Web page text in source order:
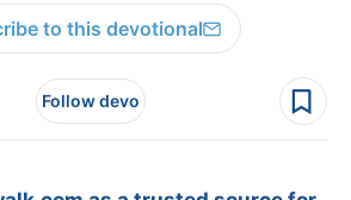
to this devotional
Follow devo